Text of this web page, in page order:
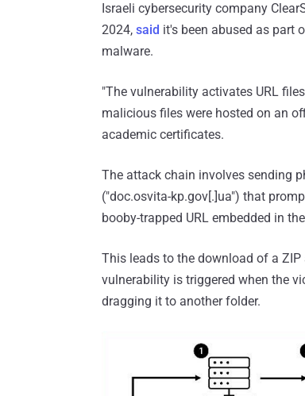
Israeli cybersecurity company
2024, said it's been abused as part
malware.
"The vulnerability activates URL
malicious files were hosted on an
academic certificates.
The attack chain involves sending
("doc.osvita-kp.gov[.]ua") that
booby-trapped URL embedded in
This leads to the download of a
vulnerability is triggered when the
dragging it to another folder.